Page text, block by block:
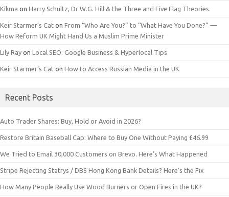
Kikma on Harry Schultz, Dr W.G. Hill & the Three and Five Flag Theories.
Keir Starmer’s Cat on From “Who Are You?” to “What Have You Done?” —
How Reform UK Might Hand Us a Muslim Prime Minister
Lily Ray on Local SEO: Google Business & Hyperlocal Tips
Keir Starmer’s Cat on How to Access Russian Media in the UK
Recent Posts
Auto Trader Shares: Buy, Hold or Avoid in 2026?
Restore Britain Baseball Cap: Where to Buy One Without Paying £46.99
We Tried to Email 30,000 Customers on Brevo. Here’s What Happened
Stripe Rejecting Statrys / DBS Hong Kong Bank Details? Here’s the Fix
How Many People Really Use Wood Burners or Open Fires in the UK?